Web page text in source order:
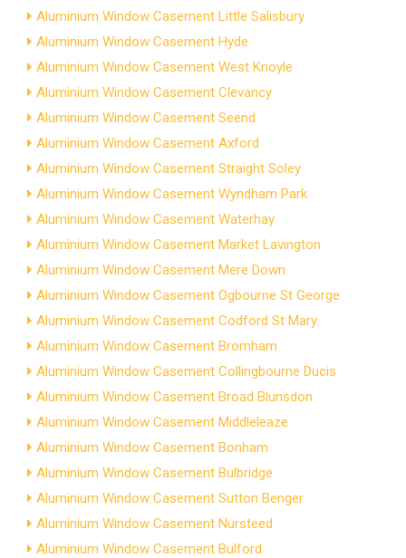
Aluminium Window Casement Little Salisbury
Aluminium Window Casement Hyde
Aluminium Window Casement West Knoyle
Aluminium Window Casement Clevancy
Aluminium Window Casement Seend
Aluminium Window Casement Axford
Aluminium Window Casement Straight Soley
Aluminium Window Casement Wyndham Park
Aluminium Window Casement Waterhay
Aluminium Window Casement Market Lavington
Aluminium Window Casement Mere Down
Aluminium Window Casement Ogbourne St George
Aluminium Window Casement Codford St Mary
Aluminium Window Casement Bromham
Aluminium Window Casement Collingbourne Ducis
Aluminium Window Casement Broad Blunsdon
Aluminium Window Casement Middleleaze
Aluminium Window Casement Bonham
Aluminium Window Casement Bulbridge
Aluminium Window Casement Sutton Benger
Aluminium Window Casement Nursteed
Aluminium Window Casement Bulford